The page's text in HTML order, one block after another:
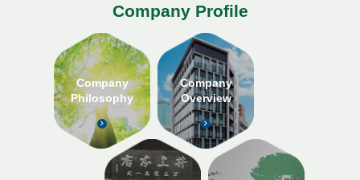
Company Profile
Company
Philosophy
Company
Overview